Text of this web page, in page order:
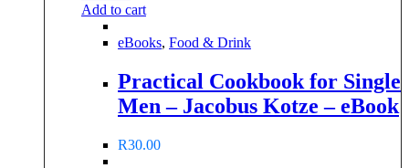
Add to cart
eBooks, Food & Drink
Practical Cookbook for Single
Men – Jacobus Kotze – eBook
R30.00